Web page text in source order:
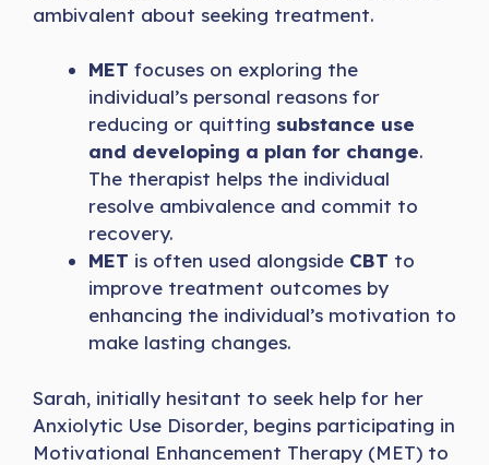
ambivalent about seeking treatment.
MET focuses on exploring the
individual’s personal reasons for
reducing or quitting substance use
and developing a plan for change.
The therapist helps the individual
resolve ambivalence and commit to
recovery.
MET is often used alongside CBT to
improve treatment outcomes by
enhancing the individual’s motivation to
make lasting changes.
Sarah, initially hesitant to seek help for her
Anxiolytic Use Disorder, begins participating in
Motivational Enhancement Therapy (MET) to